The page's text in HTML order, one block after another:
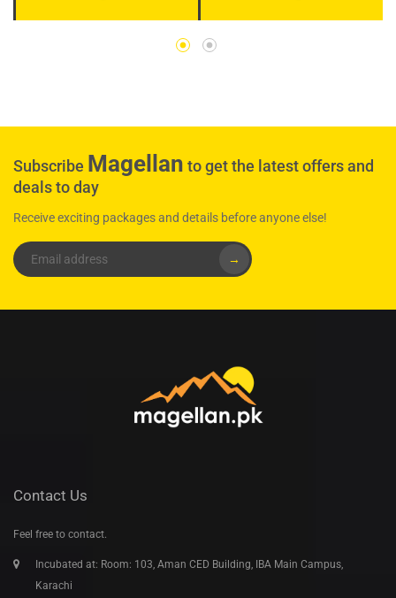
Subscribe Magellan to get the latest offers and
deals to day
Receive exciting packages and details before anyone else!
→
Contact Us
Feel free to contact.
Incubated at: Room: 103, Aman CED Building, IBA Main Campus,
Karachi